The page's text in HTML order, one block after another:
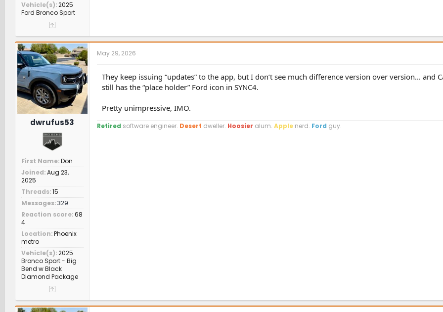
Vehicle(s) 2025
Ford Bronco Sport
dwrufus53
First Name Don
Joined Aug 23,
2025
Threads 15
Messages 329
Reaction score 68
4
Location Phoenix
metro
Vehicle(s) 2025
Bronco Sport - Big
Bend w Black
Diamond Package
May 29, 2026
They keep issuing “updates” to the app, but I don’t see much difference version over version... and
still has the “place holder” Ford icon in SYNC4.
Pretty unimpressive, IMO.
Retired software engineer. Desert dweller. Hoosier alum. Apple nerd. Ford guy.